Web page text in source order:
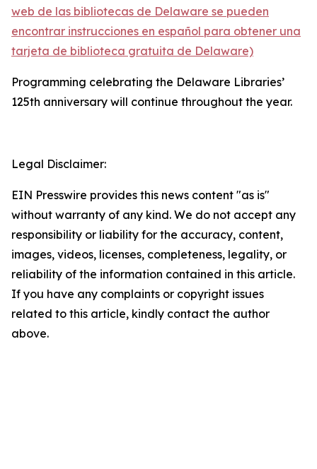
web de las bibliotecas de Delaware se pueden
encontrar instrucciones en español para obtener una
tarjeta de biblioteca gratuita de Delaware)
Programming celebrating the Delaware Libraries’
125th anniversary will continue throughout the year.
Legal Disclaimer:
EIN Presswire provides this news content "as is"
without warranty of any kind. We do not accept any
responsibility or liability for the accuracy, content,
images, videos, licenses, completeness, legality, or
reliability of the information contained in this article.
If you have any complaints or copyright issues
related to this article, kindly contact the author
above.